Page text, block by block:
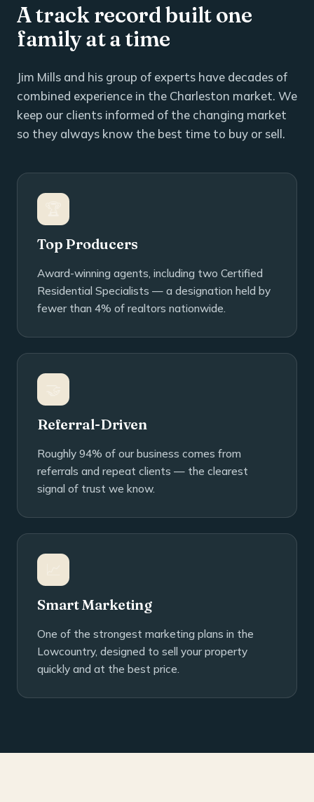
A track record built one
family at a time
Jim Mills and his group of experts have decades of
combined experience in the Charleston market. We
keep our clients informed of the changing market
so they always know the best time to buy or sell.
Top Producers
Award-winning agents, including two Certified
Residential Specialists — a designation held by
fewer than 4% of realtors nationwide.
Referral-Driven
Roughly 94% of our business comes from
referrals and repeat clients — the clearest
signal of trust we know.
Smart Marketing
One of the strongest marketing plans in the
Lowcountry, designed to sell your property
quickly and at the best price.